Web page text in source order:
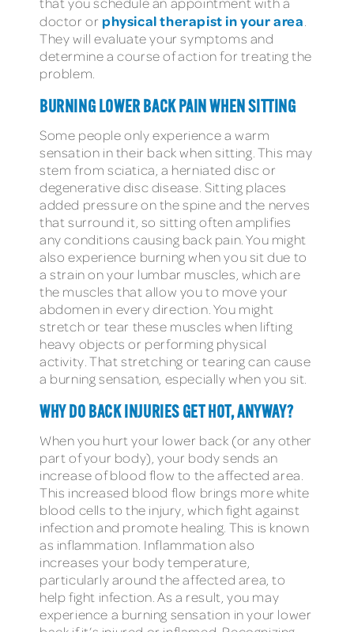
doctor or physical therapist in your area
They will evaluate your symptoms and
determine a course of action for treating the
problem.
BURNING LOWER BACK PAIN WHEN SITTING
Some people only experience a warm
sensation in their back when sitting. This may
stem from sciatica, a herniated disc or
degenerative disc disease. Sitting places
added pressure on the spine and the nerves
that surround it, so sitting often amplifies
any conditions causing back pain. You might
also experience burning when you sit due to
a strain on your lumbar muscles, which are
the muscles that allow you to move your
abdomen in every direction. You might
stretch or tear these muscles when lifting
heavy objects or performing physical
activity. That stretching or tearing can cause
a burning sensation, especially when you sit.
WHY DO BACK INJURIES GET HOT, ANYWAY?
When you hurt your lower back (or any other
part of your body), your body sends an
increase of blood flow to the affected area.
This increased blood flow brings more white
blood cells to the injury, which fight against
infection and promote healing. This is known
as inflammation. Inflammation also
increases your body temperature,
particularly around the affected area, to
help fight infection. As a result, you may
experience a burning sensation in your lower